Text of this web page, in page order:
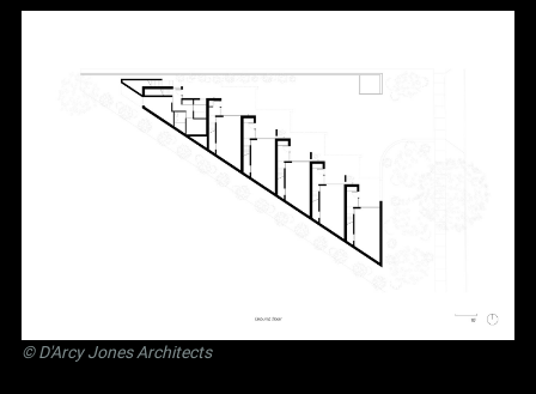
©D'Arcy Jones Architects